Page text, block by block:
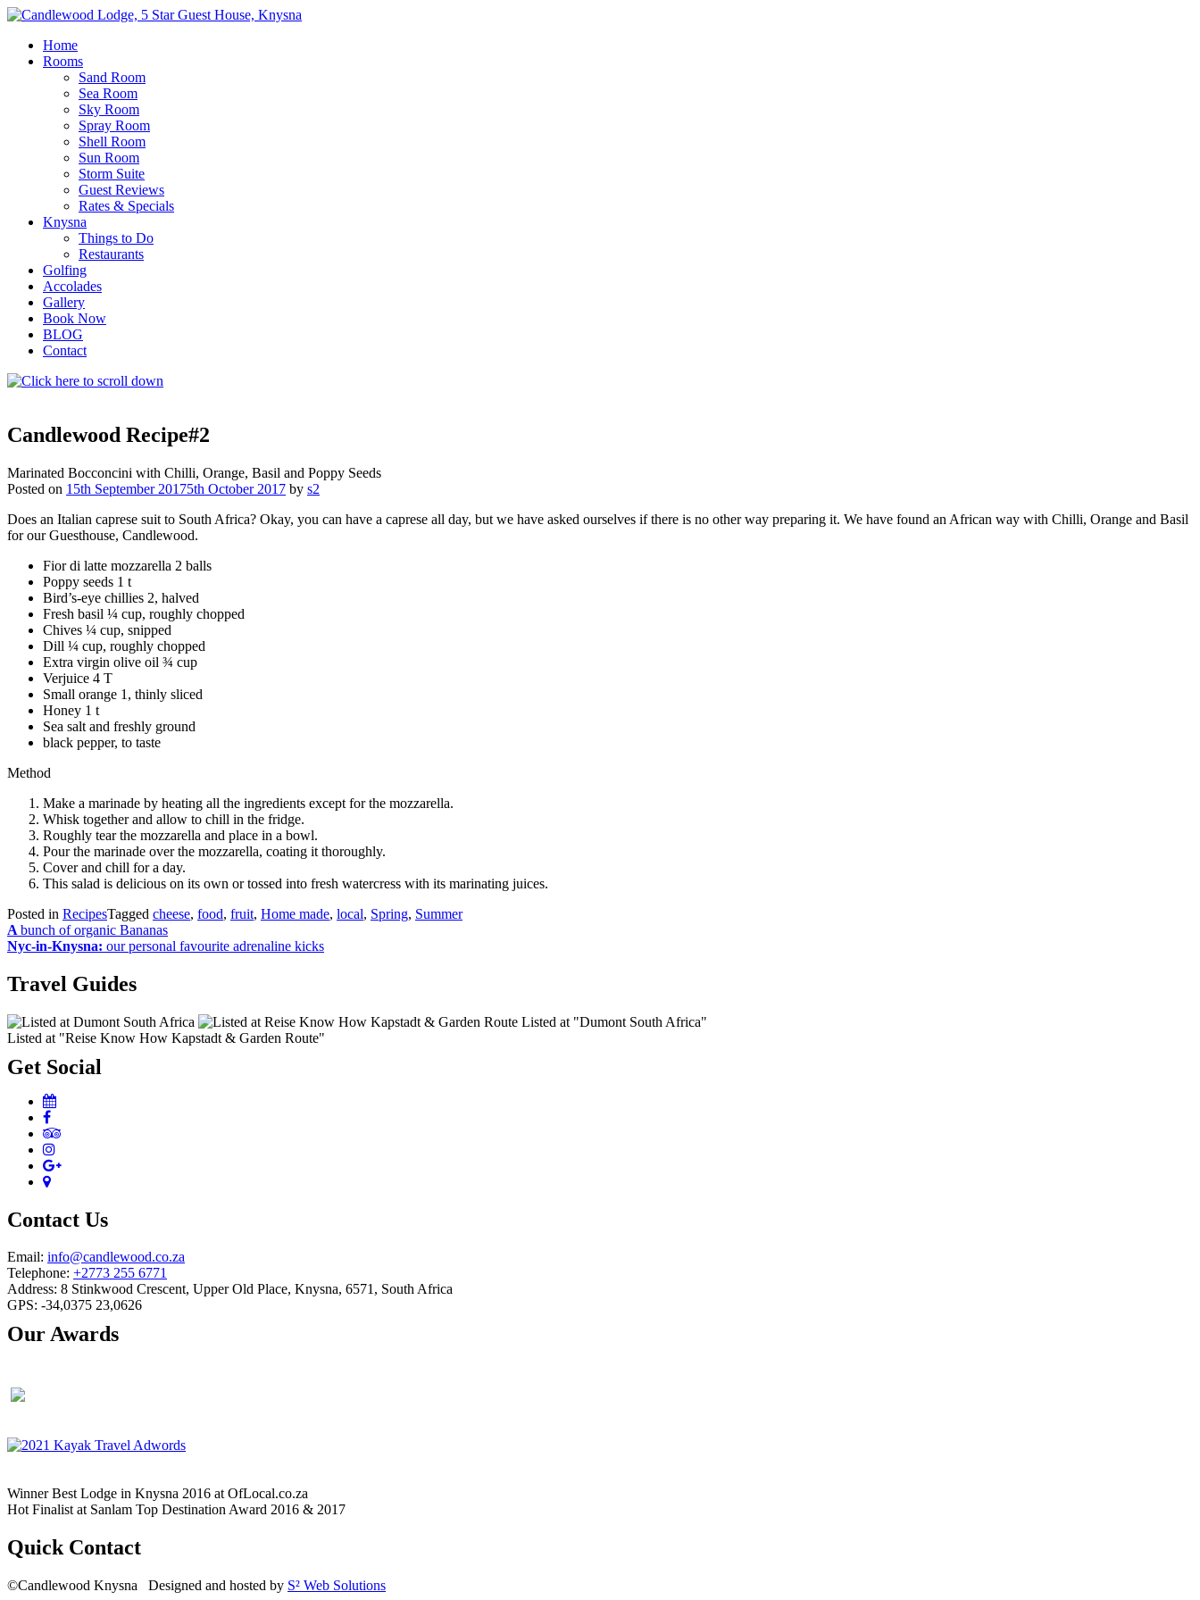
Skip
contentHome
Rooms
Sand Room
Sea Room
Sky Room
Spray Room
Shell Room
Sun Room
Storm Suite
Guest Reviews
Rates & Specials
Knysna
Things to Do
Restaurants
Golfing
Accolades
Gallery
Book Now
BLOG
Contact
Candlewood Recipe#2
Marinated Bocconcini with Chilli, Orange, Basil and Poppy Seeds
Posted on 15th September 20175th October 2017 by s2
Does an Italian caprese suit to South Africa? Okay, you can have a caprese all day, but we have asked ourselves if there is no other way preparing it. We have found an African way with Chilli, Orange and Basil
for our Guesthouse, Candlewood.
Fior di latte mozzarella 2 balls
Poppy seeds 1 t
Bird’s-eye chillies 2, halved
Fresh basil ¼ cup, roughly chopped
Chives ¼ cup, snipped
Dill ¼ cup, roughly chopped
Extra virgin olive oil ¾ cup
Verjuice 4 T
Small orange 1, thinly sliced
Honey 1 t
Sea salt and freshly ground
black pepper, to taste
Method
Make a marinade by heating all the ingredients except for the mozzarella.
Whisk together and allow to chill in the fridge.
Roughly tear the mozzarella and place in a bowl.
Pour the marinade over the mozzarella, coating it thoroughly.
Cover and chill for a day.
This salad is delicious on its own or tossed into fresh watercress with its marinating juices.
Posted in RecipesTagged cheese, food, fruit, Home made, local, Spring, Summer
Post
navigation
A bunch of organic Bananas
Nyc-in-Knysna: our personal favourite adrenaline kicks
Travel Guides
Listed at "Dumont South Africa"
Listed at "Reise Know How Kapstadt & Garden Route"
Get Social
Contact Us
Email: info@candlewood.co.za
Telephone: +2773 255 6771
Address: 8 Stinkwood Crescent, Upper Old Place, Knysna, 6571, South Africa
GPS: -34,0375 23,0626
Our Awards
Winner Best Lodge in Knysna 2016 at OfLocal.co.za
Hot Finalist at Sanlam Top Destination Award 2016 & 2017
Quick Contact
©Candlewood Knysna Designed and hosted by S² Web Solutions